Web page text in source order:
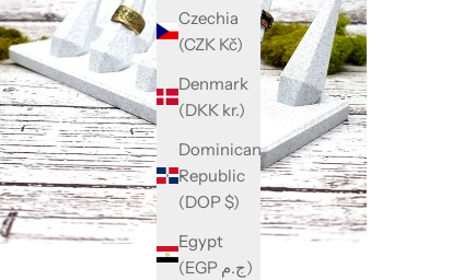
Czechia
(CZK Kč)
Denmark
(DKK kr.)
Dominican
Republic
(DOP $)
Egypt
(EGP ج.م)